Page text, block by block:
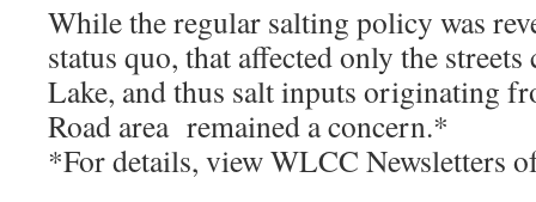
While the regular salting policy was
status quo, that affected only the
Lake, and thus salt inputs originating
Road area remained a concern.*
*For details, view WLCC Newsletters